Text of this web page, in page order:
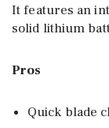
It features an
solid lithium
Pros
Quick blade